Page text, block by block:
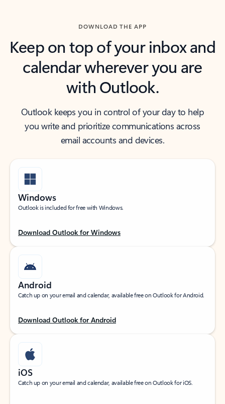
DOWNLOAD THE APP
Keep on top of your inbox and
calendar wherever you are
with Outlook.
Outlook keeps you in control of your day to help
you write and prioritize communications across
email accounts and devices.
Windows
Outlook is included for free with Windows.
Download Outlook for Windows
Android
Catch up on your email and calendar, available free on Outlook for Android.
Download Outlook for Android
iOS
Catch up on your email and calendar, available free on Outlook for iOS.